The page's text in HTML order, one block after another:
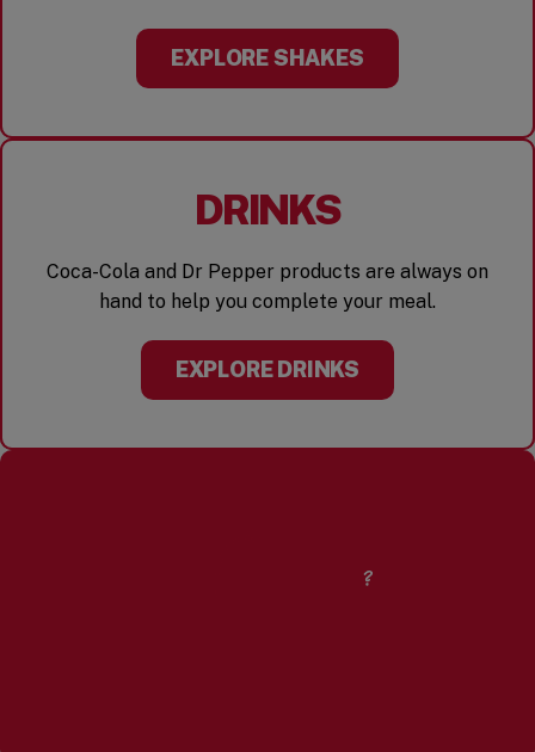
EXPLORE SHAKES
DRINKS
Coca-Cola and Dr Pepper products are always on
hand to help you complete your meal.
EXPLORE DRINKS